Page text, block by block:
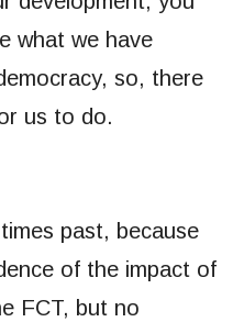
what we have
so, there
us to do.
past, because
of the impact of
FCT, but no